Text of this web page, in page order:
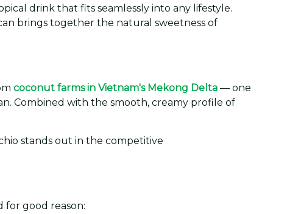
drink that fits seamlessly into any lifestyle.
brings together the natural sweetness of
coconut farms in Vietnam's Mekong Delta — one
Combined with the smooth, creamy profile of
stands out in the competitive
good reason: